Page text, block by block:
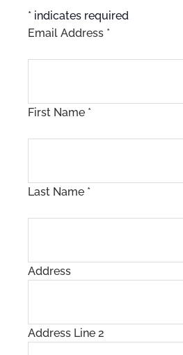
* indicates required
Email Address *
First Name *
Last Name *
Address
Address Line 2